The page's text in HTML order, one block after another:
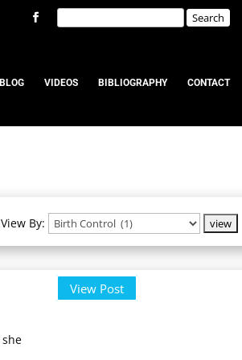
BLOG VIDEOS BIBLIOGRAPHY CONTACT
View By:
View Post